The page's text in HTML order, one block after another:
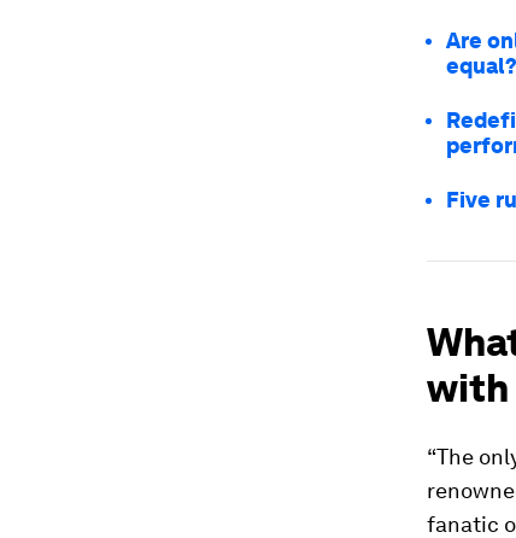
Are
equal?
Five
with
“The
fanatic